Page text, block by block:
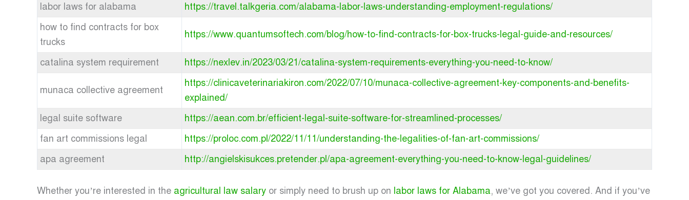
labor laws for alabama
https://travel.talkgeria.com/alabama-labor-laws-understanding-employment-regulations/
how to find contracts for box
trucks
https://www.quantumsoftech.com/blog/how-to-find-contracts-for-box-trucks-legal-guide-and-resources/
catalina system requirement https://nexlev.in/2023/03/21/catalina-system-requirements-everything-you-need-to-know/
munaca collective agreement
https://clinicaveterinariakiron.com/2022/07/10/munaca-collective-agreement-key-components-and-benefits-
explained/
legal suite software
https://aean.com.br/efficient-legal-suite-software-for-streamlined-processes/
fan art commissions legal
https://proloc.com.pl/2022/11/11/understanding-the-legalities-of-fan-art-commissions/
apa agreement
http://angielskisukces.pretender.pl/apa-agreement-everything-you-need-to-know-legal-guidelines/
Whether you’re interested in the agricultural law salary or simply need to brush up on labor laws for Alabama, we’ve got you covered. And if you’ve